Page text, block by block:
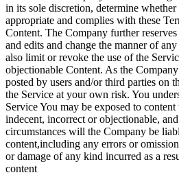
in its sole discretion, determine
appropriate and complies with these
Content. The Company further
and edits and change the manner of
also limit or revoke the use of the
objectionable Content. As the
posted by users and/or third parties on
the Service at your own risk. You
Service You may be exposed to
indecent, incorrect or objectionable,
circumstances will the Company be
content,including any errors or
or damage of any kind incurred as a
content